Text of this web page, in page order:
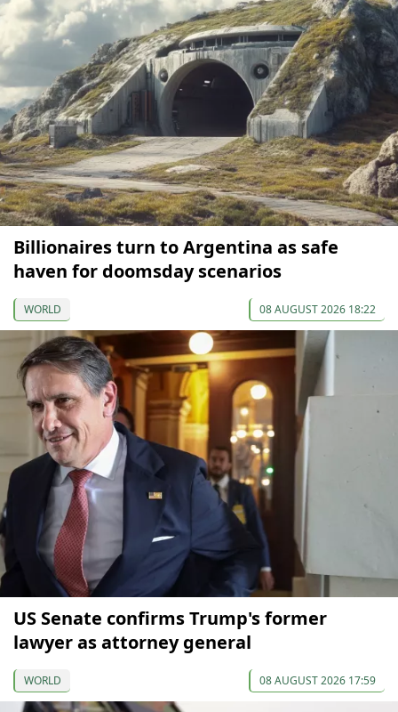
Billionaires turn to Argentina as safe
haven for doomsday scenarios
WORLD 08 AUGUST 2026 18:22
US Senate confirms Trump's former
lawyer as attorney general
WORLD 08 AUGUST 2026 17:59